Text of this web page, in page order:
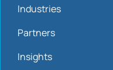
Industries
Partners
Insights